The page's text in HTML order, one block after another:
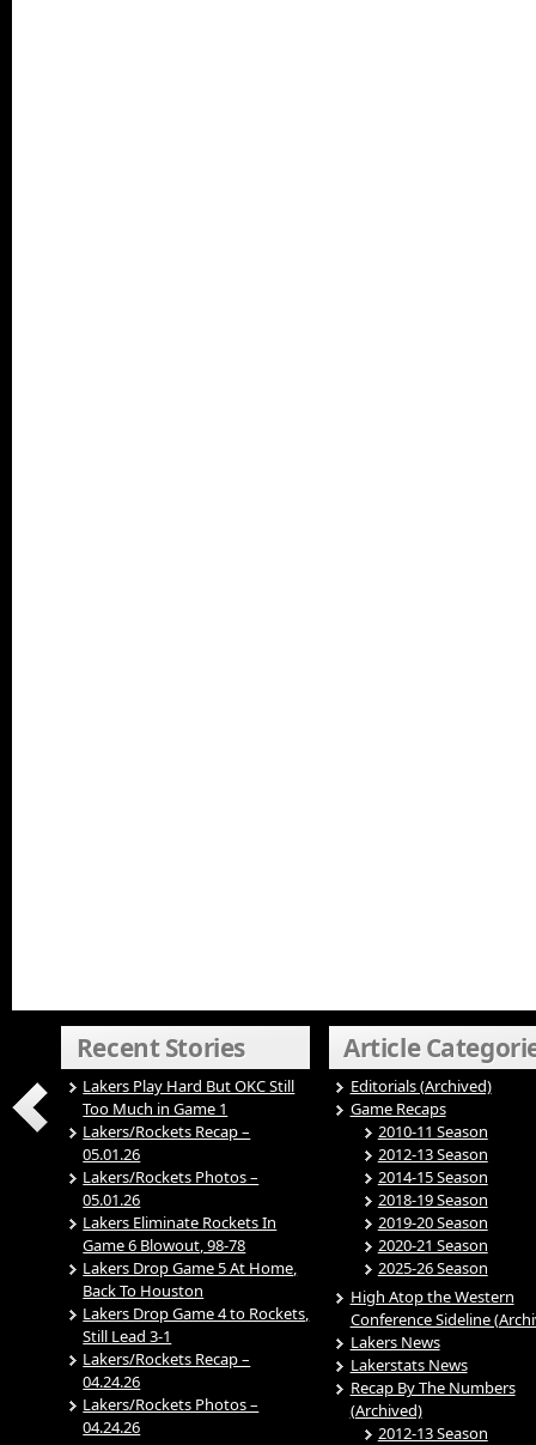
Recent Stories
Lakers Play Hard But OKC Still
Too Much in Game 1
Lakers/Rockets Recap –
05.01.26
Lakers/Rockets Photos –
05.01.26
Lakers Eliminate Rockets In
Game 6 Blowout, 98-78
Lakers Drop Game 5 At Home,
Back To Houston
Lakers Drop Game 4 to Rockets,
Still Lead 3-1
Lakers/Rockets Recap –
04.24.26
Lakers/Rockets Photos –
04.24.26
Article
Editorials (Archived)
Game Recaps
2010-11 Season
2012-13 Season
2014-15 Season
2018-19 Season
2019-20 Season
2020-21 Season
2025-26 Season
High Atop the Western
Conference Sideline
Lakers News
Lakerstats News
Recap By The Numbers
(Archived)
2012-13 Season